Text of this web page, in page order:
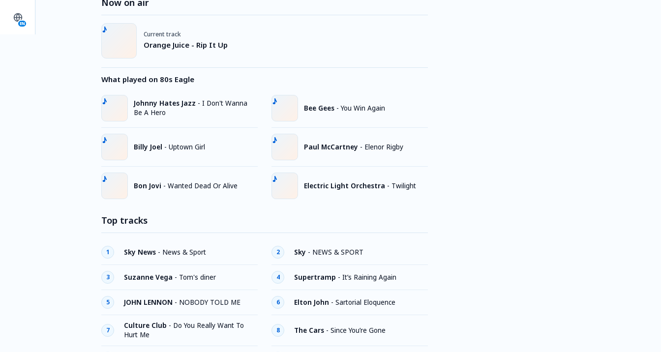
EN
Now on air
Current track
Orange Juice - Rip It Up
What played on 80s Eagle
Johnny Hates Jazz - I Don't Wanna
Be A Hero
Billy Joel - Uptown Girl
Bon Jovi - Wanted Dead Or Alive
Bee Gees -You Win Again
Paul McCartney - Elenor Rigby
Electric Light Orchestra - Twilight
Top tracks
1 Sky News - News & Sport 2 Sky - NEWS & SPORT
3 Suzanne Vega - Tom's diner 4 Supertramp - It’s Raining Again
5 JOHN LENNON - NOBODY TOLD ME 6 Elton John - Sartorial Eloquence
7
Culture Club - Do You Really Want To
Hurt Me
8 The Cars - Since You’re Gone